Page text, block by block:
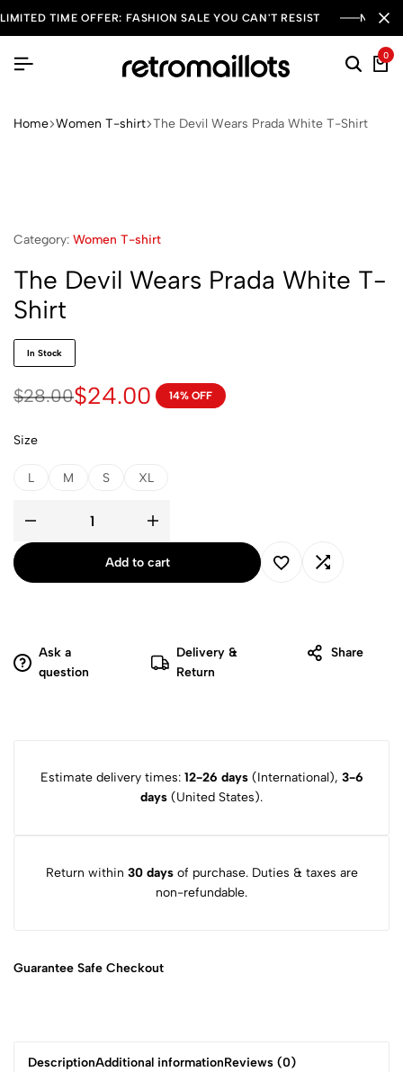
LIMITED TIME OFFER: FASHION SALE YOU CAN'T RESIST NEW
0
Home Women T-shirt The Devil Wears Prada White T-Shirt
Category: Women T-shirt
The Devil Wears Prada White T-
Shirt
In Stock
$28.00$24.00 14% OFF
Size
L M S XL
Add to cart
Ask a
question
Delivery &
Return
Share
Estimate delivery times: 12-26 days(International), 3-6
days (United States).
Return within 30 daysof purchase. Duties & taxes are
non-refundable.
Guarantee Safe Checkout
DescriptionAdditional informationReviews (0)